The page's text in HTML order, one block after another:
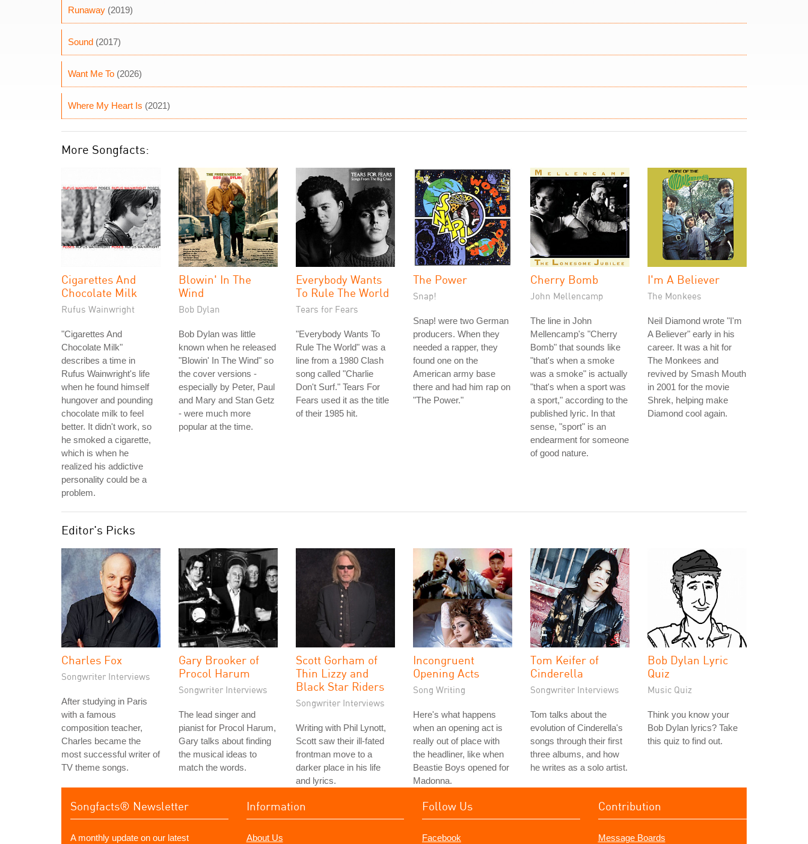
Runaway (2019)
Sound (2017)
Want Me To (2026)
Where My Heart Is (2021)
More Songfacts:
Cigarettes And
Chocolate Milk
Rufus Wainwright
"Cigarettes And
Chocolate Milk"
describes a time in
Rufus Wainwright's life
when he found himself
hungover and pounding
chocolate milk to feel
better. It didn't work, so
he smoked a cigarette,
which is when he
realized his addictive
personality could be a
problem.
Blowin' In The
Wind
Bob Dylan
Bob Dylan was little
known when he released
"Blowin' In The Wind" so
the cover versions -
especially by Peter, Paul
and Mary and Stan Getz
- were much more
popular at the time.
Everybody Wants
To Rule The World
Tears for Fears
"Everybody Wants To
Rule The World" was a
line from a 1980 Clash
song called "Charlie
Don't Surf." Tears For
Fears used it as the title
of their 1985 hit.
The Power
Snap!
Snap! were two German
producers. When they
needed a rapper, they
found one on the
American army base
there and had him rap on
"The Power."
Cherry Bomb
John Mellencamp
The line in John
Mellencamp's "Cherry
Bomb" that sounds like
"that's when a smoke
was a smoke" is actually
"that's when a sport was
a sport," according to the
published lyric. In that
sense, "sport" is an
endearment for someone
of good nature.
I'm A Believer
The Monkees
Neil Diamond wrote "I'm
A Believer" early in his
career. It was a hit for
The Monkees and
revived by Smash Mouth
in 2001 for the movie
Shrek, helping make
Diamond cool again.
Editor's Picks
Charles Fox
Songwriter Interviews
After studying in Paris
with a famous
composition teacher,
Charles became the
most successful writer of
TV theme songs.
Gary Brooker of
Procol Harum
Songwriter Interviews
The lead singer and
pianist for Procol Harum,
Gary talks about finding
the musical ideas to
match the words.
Scott Gorham of
Thin Lizzy and
Black Star Riders
Songwriter Interviews
Writing with Phil Lynott,
Scott saw their ill-fated
frontman move to a
darker place in his life
and lyrics.
Incongruent
Opening Acts
Song Writing
Here's what happens
when an opening act is
really out of place with
the headliner, like when
Beastie Boys opened for
Madonna.
Tom Keifer of
Cinderella
Songwriter Interviews
Tom talks about the
evolution of Cinderella's
songs through their first
three albums, and how
he writes as a solo artist.
Bob Dylan Lyric
Quiz
Music Quiz
Think you know your
Bob Dylan lyrics? Take
this quiz to find out.
Songfacts® Newsletter
A monthly update on our latest
Information
About Us
Follow Us
Facebook
Contribution
Message Boards